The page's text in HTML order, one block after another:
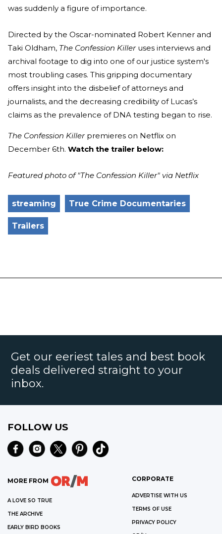
was suddenly a figure of importance.
Directed by the Oscar-nominated Robert Kenner and
Taki Oldham, The Confession Killeruses interviews and
archival footage to dig into one of our justice system's
most troubling cases. This gripping documentary
offers insight into the disbelief of attorneys and
journalists, and the decreasing credibility of Lucas’s
claims as the prevalence of DNA testing began to rise.
The Confession Killerpremieres on Netflix on
December 6th. Watch the trailer below:
Featured photo of "The Confession Killer" via Netflix
streaming True Crime Documentaries
Trailers
Get our eeriest tales and best book
deals delivered straight to your
inbox.
FOLLOW US
MORE FROM
A LOVE SO TRUE
THE ARCHIVE
EARLY BIRD BOOKS
CORPORATE
ADVERTISE WITH US
TERMS OF USE
PRIVACY POLICY